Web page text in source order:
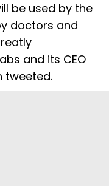
be used by the
doctors and
and its CEO
tweeted.